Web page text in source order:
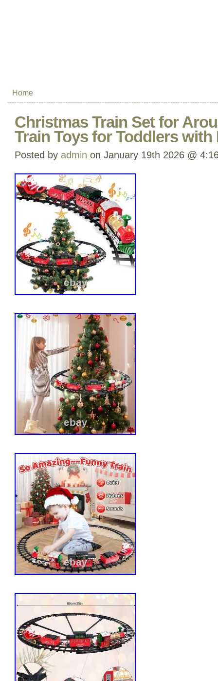
Home
Christmas Train Set for
Train Toys for Toddlers with
Posted by admin on January 19th 2026 @